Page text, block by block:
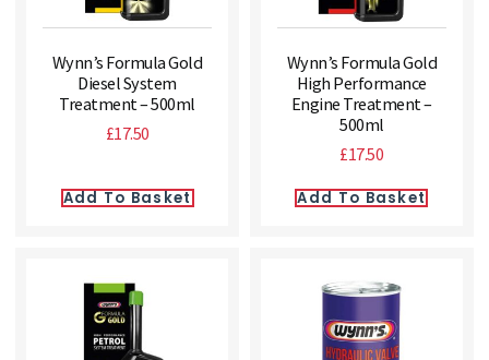
Wynn’s Formula Gold
Diesel System
Treatment – 500ml
£17.50
Add To Basket
Wynn’s Formula Gold
High Performance
Engine Treatment –
500ml
£17.50
Add To Basket